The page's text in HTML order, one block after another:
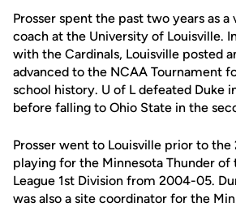
Prosser spent the past two years as a
coach at the University of Louisville.
with the Cardinals, Louisville posted
advanced to the NCAA Tournament
school history. U of L defeated Duke
before falling to Ohio State in the
Prosser went to Louisville prior to the
playing for the Minnesota Thunder of
League 1st Division from 2004-05.
was also a site coordinator for the